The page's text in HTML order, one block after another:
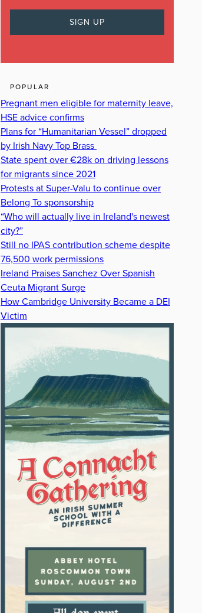
POPULAR
Pregnant men eligible for maternity leave,
HSE advice confirms
Plans for “Humanitarian Vessel” dropped
by Irish Navy Top Brass
State spent over €28k on driving lessons
for migrants since 2021
Protests at Super-Valu to continue over
Belong To sponsorship
“Who will actually live in Ireland's newest
city?”
Still no IPAS contribution scheme despite
76,500 work permissions
Ireland Praises Sanchez Over Spanish
Ceuta Migrant Surge
How Cambridge University Became a DEI
Victim